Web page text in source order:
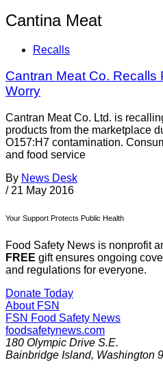
Cantina Meat
Recalls
Cantran Meat Co. Recalls
Worry
Cantran Meat Co. Ltd. is
products from the marketplace
O157:H7 contamination.
and food service
By News Desk
/ 21 May 2016
Your Support Protects Public Health
Food Safety News is nonprofit
FREE gift ensures ongoing
and regulations for everyone.
Donate Today
About FSN
FSN Food Safety News
foodsafetynews.com
180 Olympic Drive S.E.
Bainbridge Island, Washington